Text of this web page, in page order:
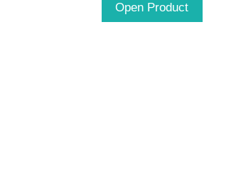
Open Product